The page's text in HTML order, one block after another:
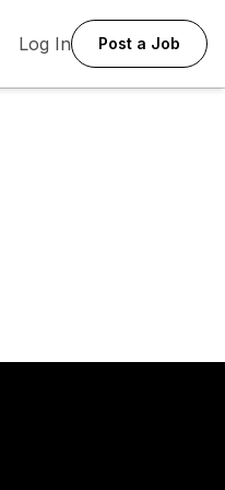
Log In Post a Job